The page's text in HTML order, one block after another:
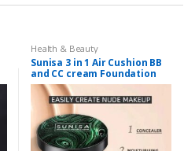
Health & Beauty
Sunisa 3 in 1 Air Cushion BB
and CC cream Foundation